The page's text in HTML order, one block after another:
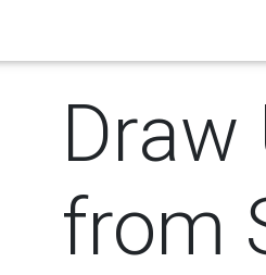
Draw
from